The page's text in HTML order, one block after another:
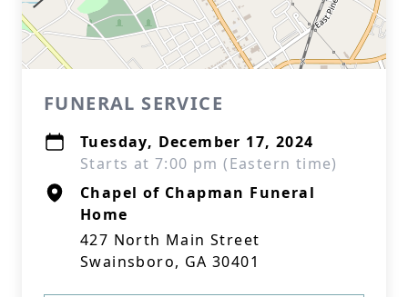
FUNERAL SERVICE
Tuesday, December 17, 2024
Starts at 7:00 pm (Eastern time)
Chapel of Chapman Funeral
Home
427 North Main Street
Swainsboro, GA 30401